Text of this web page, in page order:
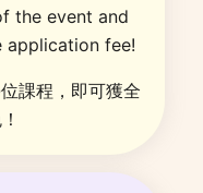
the event and
application fee!
課程，即可獲全